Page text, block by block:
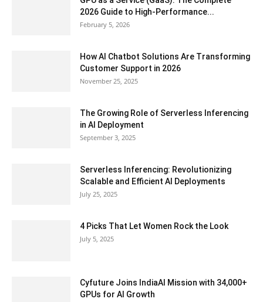
2026 Guide to High-Performance...
February 5, 2026
How AI Chatbot Solutions Are Transforming
Customer Support in 2026
November 25, 2025
The Growing Role of Serverless Inferencing
in AI Deployment
September 3, 2025
Serverless Inferencing: Revolutionizing
Scalable and Efficient AI Deployments
July 25, 2025
4 Picks That Let Women Rock the Look
July 5, 2025
Cyfuture Joins IndiaAI Mission with 34,000+
GPUs for AI Growth